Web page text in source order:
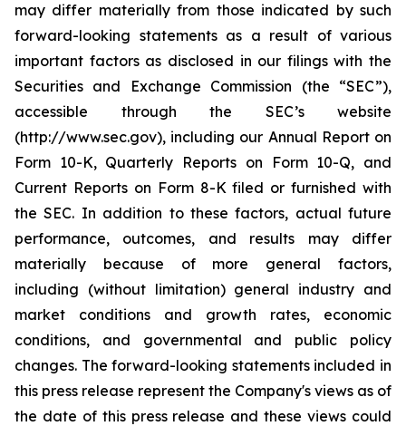
may differ materially from those indicated by such
forward-looking statements as a result of various
important factors as disclosed in our filings with the
Securities and Exchange Commission (the “SEC”),
accessible through the SEC’s website
(http://www.sec.gov), including our Annual Report on
Form 10-K, Quarterly Reports on Form 10-Q, and
Current Reports on Form 8-K filed or furnished with
the SEC. In addition to these factors, actual future
performance, outcomes, and results may differ
materially because of more general factors,
including (without limitation) general industry and
market conditions and growth rates, economic
conditions, and governmental and public policy
changes. The forward-looking statements included in
this press release represent the Company's views as of
the date of this press release and these views could